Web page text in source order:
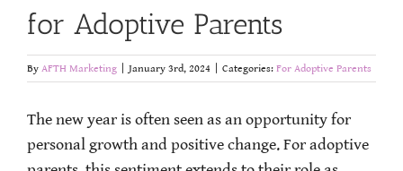
for Adoptive Parents
By AFTH Marketing January 3rd, 2024 Categories: For Adoptive Parents
The new year is often seen as an opportunity for
personal growth and positive change. For adoptive